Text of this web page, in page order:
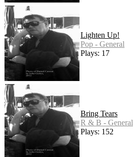
Lighten Up!
Pop - General
Plays: 17
Bring Tears
R & B - General
Plays: 152